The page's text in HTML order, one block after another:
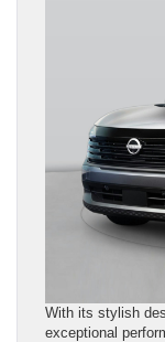
With its stylish
exceptional